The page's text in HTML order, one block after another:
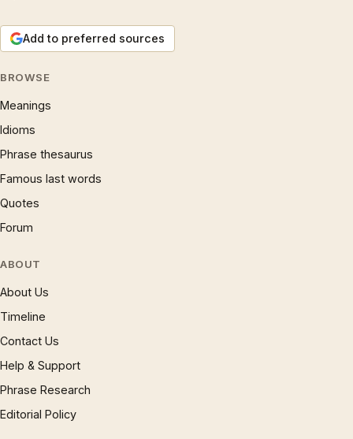
Add to preferred sources
BROWSE
Meanings
Idioms
Phrase thesaurus
Famous last words
Quotes
Forum
ABOUT
About Us
Timeline
Contact Us
Help & Support
Phrase Research
Editorial Policy